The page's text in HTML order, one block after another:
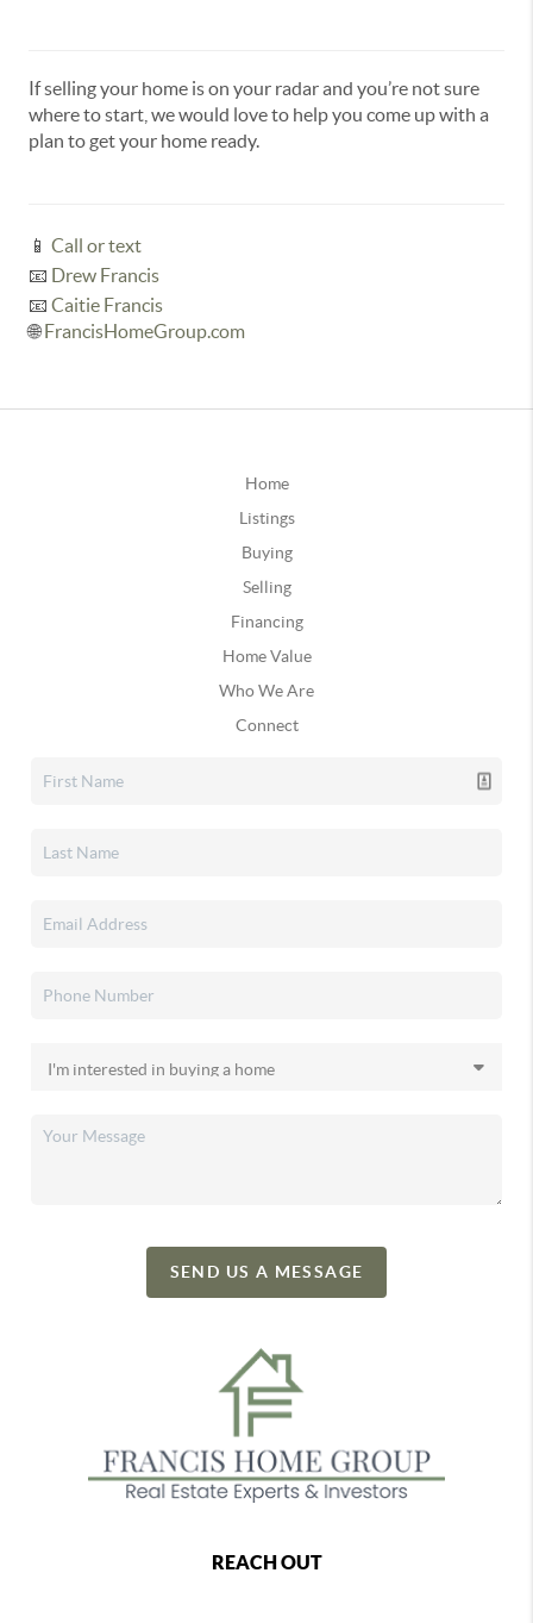
If selling your home is on your radar and you’re not sure
where to start, we would love to help you come up with a
plan to get your home ready.
📱 Call or text
📧 Drew Francis
📧 Caitie Francis
🌐 FrancisHomeGroup.com
Home
Listings
Buying
Selling
Financing
Home Value
Who We Are
Connect
SEND US A MESSAGE
REACH OUT